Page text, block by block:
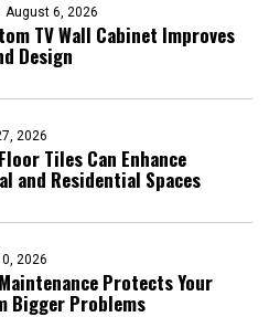
August 6, 2026
TV Wall Cabinet Improves
Design
2026
Tiles Can Enhance
and Residential Spaces
2026
Protects Your
Bigger Problems